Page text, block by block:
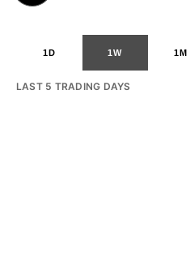
1D 1W 1M
LAST 5 TRADING DAYS